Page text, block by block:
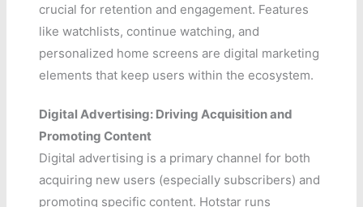
crucial for retention and engagement. Features
like watchlists, continue watching, and
personalized home screens are digital marketing
elements that keep users within the ecosystem.
Digital Advertising: Driving Acquisition and
Promoting Content
Digital advertising is a primary channel for both
acquiring new users (especially subscribers) and
promoting specific content. Hotstar runs